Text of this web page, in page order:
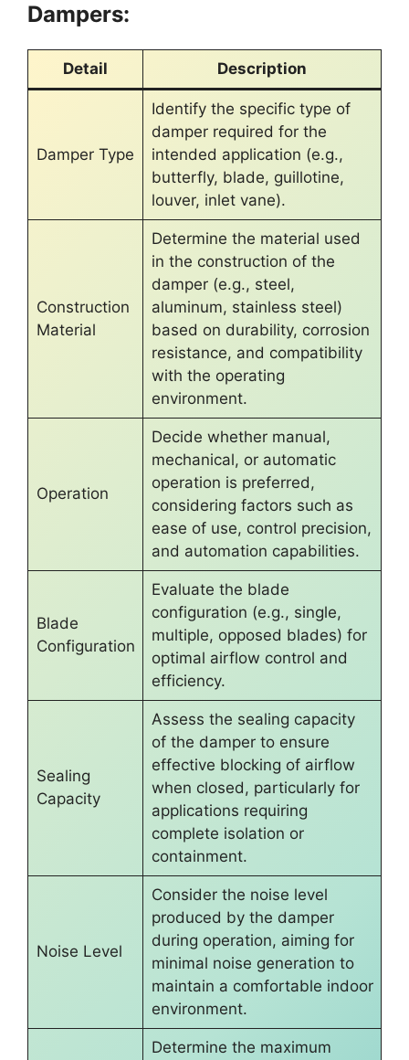
Dampers:
Detail Description
Damper Type
Identify the specific type of
damper required for the
intended application (e.g.,
butterfly, blade, guillotine,
louver, inlet vane).
Construction
Material
Determine the material used
in the construction of the
damper (e.g., steel,
aluminum, stainless steel)
based on durability, corrosion
resistance, and compatibility
with the operating
environment.
Operation
Decide whether manual,
mechanical, or automatic
operation is preferred,
considering factors such as
ease of use, control precision,
and automation capabilities.
Blade
Configuration
Evaluate the blade
configuration (e.g., single,
multiple, opposed blades) for
optimal airflow control and
efficiency.
Sealing
Capacity
Assess the sealing capacity
of the damper to ensure
effective blocking of airflow
when closed, particularly for
applications requiring
complete isolation or
containment.
Noise Level
Consider the noise level
produced by the damper
during operation, aiming for
minimal noise generation to
maintain a comfortable indoor
environment.
Determine the maximum